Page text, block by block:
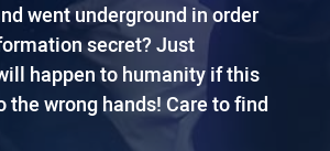
went underground in order
secret? Just
happen to humanity if this
wrong hands! Care to find